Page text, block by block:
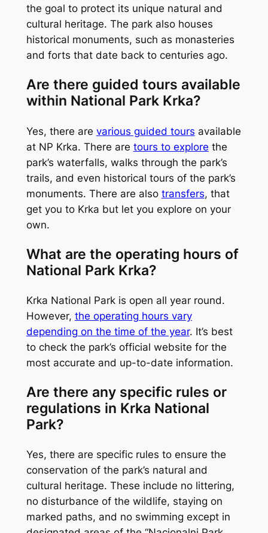
the goal to protect its unique natural and
cultural heritage. The park also houses
historical monuments, such as monasteries
and forts that date back to centuries ago.
Are there guided tours available
within National Park Krka?
Yes, there are various guided tours available
at NP Krka. There are tours to explore the
park’s waterfalls, walks through the park’s
trails, and even historical tours of the park’s
monuments. There are also transfers, that
get you to Krka but let you explore on your
own.
What are the operating hours of
National Park Krka?
Krka National Park is open all year round.
However, the operating hours vary
depending on the time of the year. It’s best
to check the park’s official website for the
most accurate and up-to-date information.
Are there any specific rules or
regulations in Krka National
Park?
Yes, there are specific rules to ensure the
conservation of the park’s natural and
cultural heritage. These include no littering,
no disturbance of the wildlife, staying on
marked paths, and no swimming except in